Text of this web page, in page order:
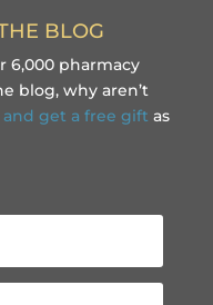
BLOG
6,000 pharmacy
blog, why aren’t
get a free gift as